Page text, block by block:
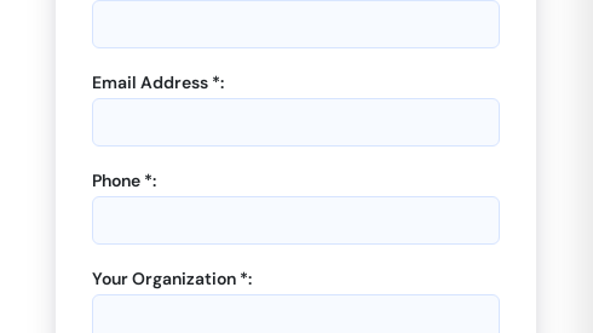
Email Address *:
Phone *:
Your Organization *: